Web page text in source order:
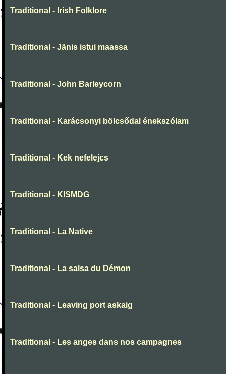
Traditional - Irish Folklore
Traditional - Jänis istui maassa
Traditional - John Barleycorn
Traditional - Karácsonyi bölcsődal énekszólam
Traditional - Kek nefelejcs
Traditional - KISMDG
Traditional - La Native
Traditional - La salsa du Démon
Traditional - Leaving port askaig
Traditional - Les anges dans nos campagnes